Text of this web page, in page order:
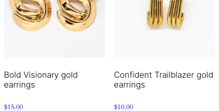
Bold Visionary gold
earrings
$15.00
Confident Trailblazer gold
earrings
$10.00